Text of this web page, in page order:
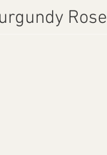
Rose